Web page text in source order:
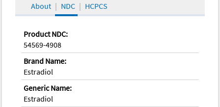
About NDC HCPCS
Product NDC:
54569-4908
Brand Name:
Estradiol
Generic Name:
Estradiol